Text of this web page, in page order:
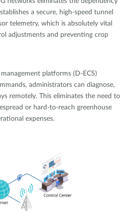
a secure, high-speed tunnel
telemetry, which is absolutely vital
adjustments and preventing crop
platforms (D-ECS)
administrators can diagnose,
remotely. This eliminates the need to
or hard-to-reach greenhouse
expenses.